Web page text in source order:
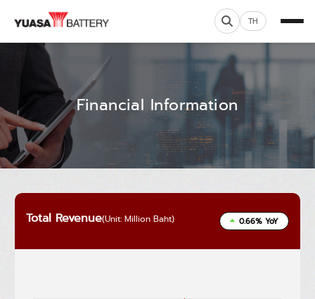
TH
Financial Information
Total Revenue(Unit: Million Baht) 0.66% YoY